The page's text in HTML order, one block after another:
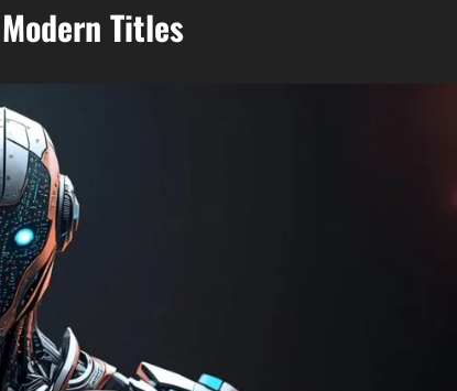
Titles